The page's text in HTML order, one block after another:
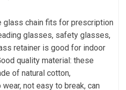
glass chain fits for prescription
glasses, safety glasses,
retainer is good for indoor
quality material: these
of natural cotton,
not easy to break, can